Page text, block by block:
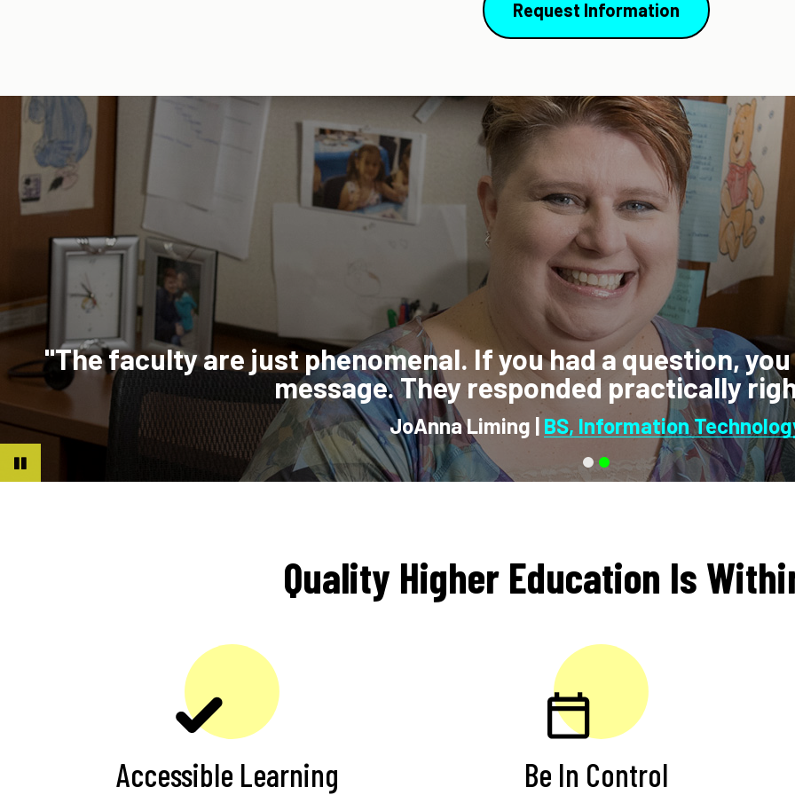
Request Information
Pause
was going to work for me, because I'm such a
option for me to be able to balance my work, life,
personal time."
|MA, Management
Quality Higher Education Is
Accessible Learning Be In Control